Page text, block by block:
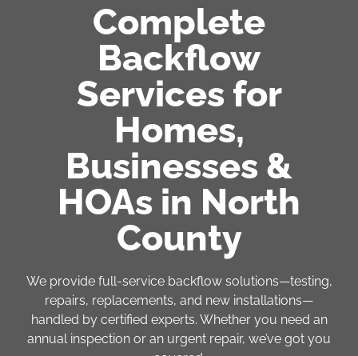
Complete
Backflow
Services for
Homes,
Businesses &
HOAs in North
County
We provide full-service backflow solutions—testing,
repairs, replacements, and new installations—
handled by certified experts. Whether you need an
annual inspection or an urgent repair, we’ve got you